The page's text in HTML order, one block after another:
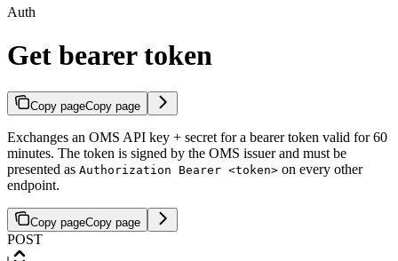
Auth
Get bearer token
Copy pageCopy page
Exchanges an OMS API key + secret for a bearer token valid for 60
minutes. The token is signed by the OMS issuer and must be
presented as Authorization Bearer <token> on every other
endpoint.
Copy pageCopy page
POST